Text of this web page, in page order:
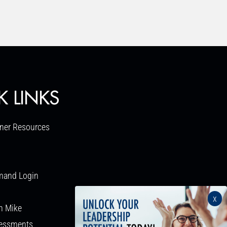
x
LINKS
Resources
Login
Mike